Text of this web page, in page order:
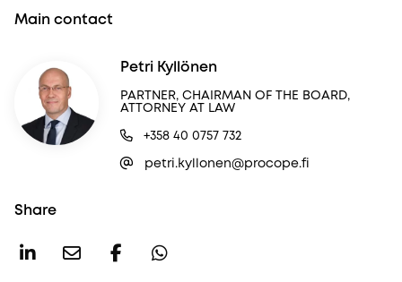
Main contact
Petri Kyllönen
PARTNER, CHAIRMAN OF THE BOARD,
ATTORNEY AT LAW
+358 40 0757 732
petri.kyllonen@procope.fi
Share